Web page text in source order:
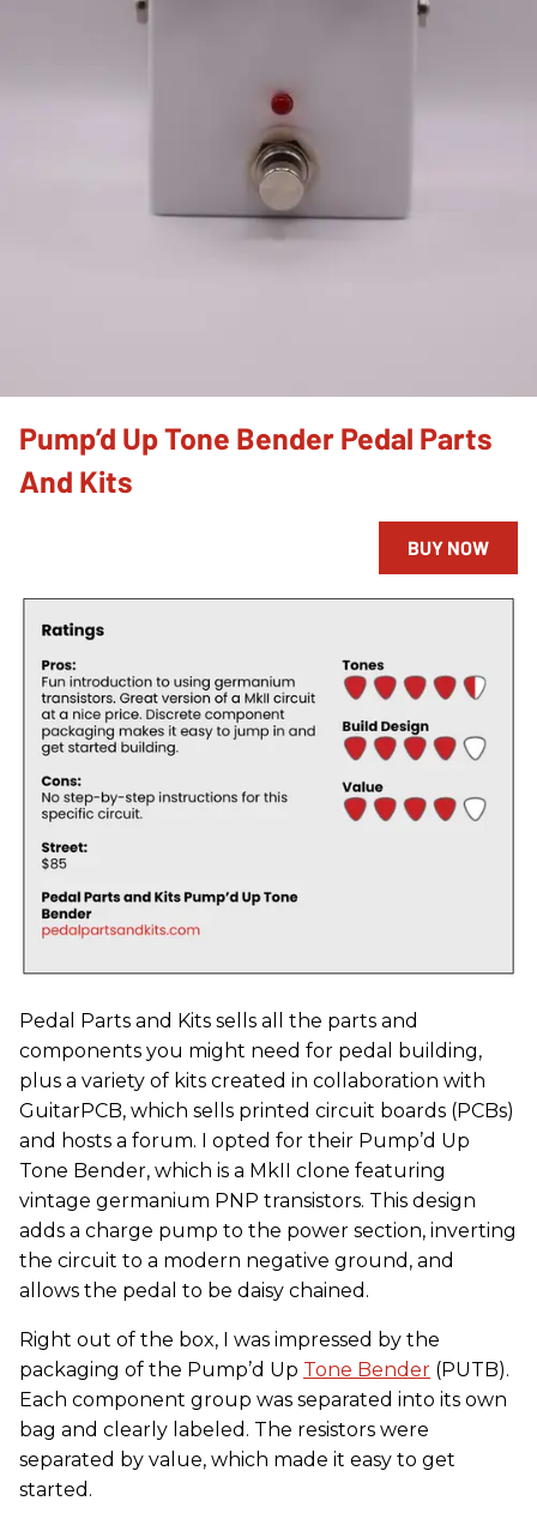
Pump’d Up Tone Bender Pedal Parts
And Kits
BUY NOW
Pedal Parts and Kits sells all the parts and
components you might need for pedal building,
plus a variety of kits created in collaboration with
GuitarPCB, which sells printed circuit boards (PCBs)
and hosts a forum. I opted for their Pump’d Up
Tone Bender, which is a MkII clone featuring
vintage germanium PNP transistors. This design
adds a charge pump to the power section, inverting
the circuit to a modern negative ground, and
allows the pedal to be daisy chained.
Right out of the box, I was impressed by the
packaging of the Pump’d Up Tone Bender (PUTB).
Each component group was separated into its own
bag and clearly labeled. The resistors were
separated by value, which made it easy to get
started.